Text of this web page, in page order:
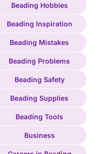
Beading Hobbies
Beading Inspiration
Beading Mistakes
Beading Problems
Beading Safety
Beading Supplies
Beading Tools
Business